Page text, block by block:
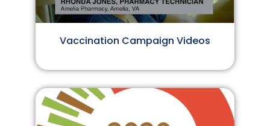
Vaccination Campaign Videos